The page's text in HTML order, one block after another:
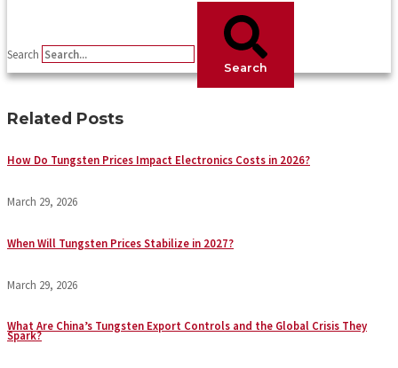
Search
Search
Related Posts
How Do Tungsten Prices Impact Electronics Costs in 2026?
March 29, 2026
When Will Tungsten Prices Stabilize in 2027?
March 29, 2026
What Are China’s Tungsten Export Controls and the Global Crisis They
Spark?